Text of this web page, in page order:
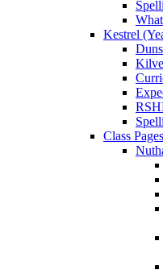
Kestrel
Class